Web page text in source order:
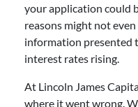
your application could
reasons might not
information presented
interest rates rising.
At Lincoln James
where it went wrong.